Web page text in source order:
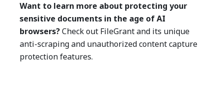
Want to learn more about protecting your
sensitive documents in the age of AI
browsers?Check out FileGrant and its unique
anti-scraping and unauthorized content capture
protection features.